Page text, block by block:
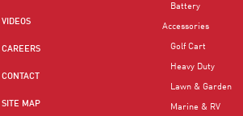
VIDEOS
CAREERS
CONTACT
SITE MAP
Battery
Accessories
Golf Cart
Heavy Duty
Lawn & Garden
Marine & RV